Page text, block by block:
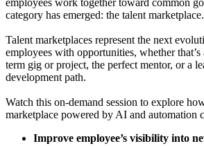
employees work together toward common
category has emerged: the talent marketplace.
Talent marketplaces represent the next
employees with opportunities, whether
term gig or project, the perfect mentor, or a
development path.
Watch this on-demand session to explore
marketplace powered by AI and automation
Improve employee’s visibility into